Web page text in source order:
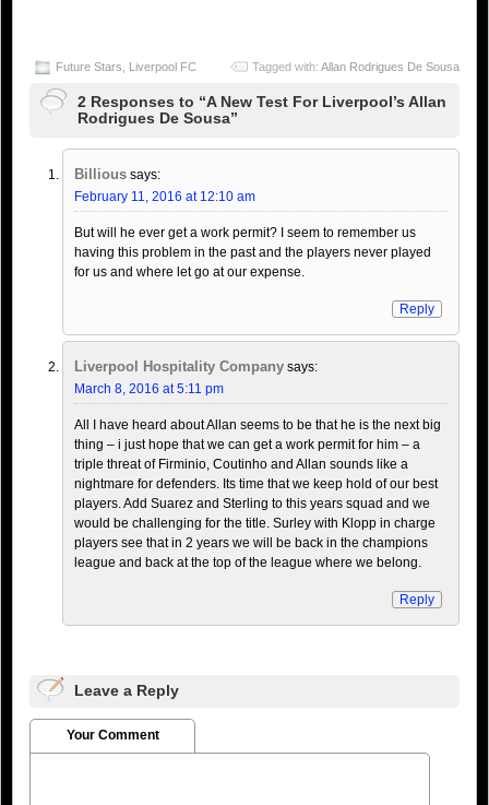
Future Stars Liverpool FC Tagged with: Allan Rodrigues De Sousa
2 Responses to “A New Test For Liverpool’s Allan
Rodrigues De Sousa”
Billious says:
February 11, 2016 at 12:10 am
But will he ever get a work permit? I seem to remember us
having this problem in the past and the players never played
for us and where let go at our expense.
Reply
Liverpool Hospitality Company says:
March 8, 2016 at 5:11 pm
All I have heard about Allan seems to be that he is the next big
thing – i just hope that we can get a work permit for him – a
triple threat of Firminio, Coutinho and Allan sounds like a
nightmare for defenders. Its time that we keep hold of our best
players. Add Suarez and Sterling to this years squad and we
would be challenging for the title. Surley with Klopp in charge
players see that in 2 years we will be back in the champions
league and back at the top of the league where we belong.
Reply
Leave a Reply
Your Comment